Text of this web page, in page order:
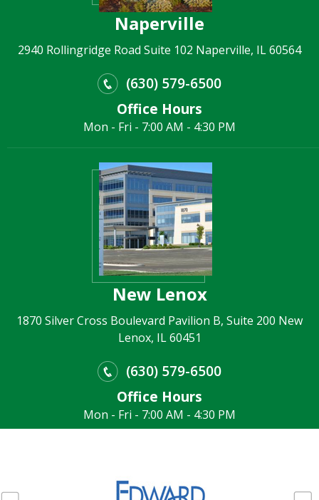
Naperville
2940 Rollingridge Road Suite 102 Naperville, IL 60564
(630) 579-6500
Office Hours
Mon - Fri - 7:00 AM - 4:30 PM
New Lenox
1870 Silver Cross Boulevard Pavilion B, Suite 200 New
Lenox, IL 60451
(630) 579-6500
Office Hours
Mon - Fri - 7:00 AM - 4:30 PM